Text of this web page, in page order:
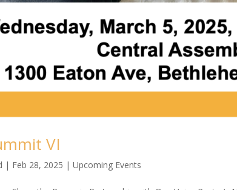
VI
| Feb 28, 2025 |Upcoming Events